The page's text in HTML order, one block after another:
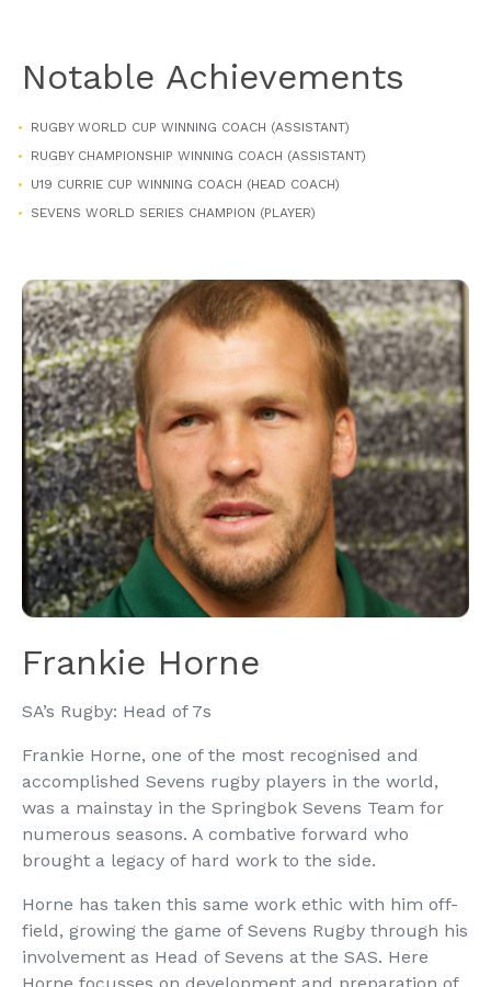
Notable Achievements
RUGBY WORLD CUP WINNING COACH (ASSISTANT)
RUGBY CHAMPIONSHIP WINNING COACH (ASSISTANT)
U19 CURRIE CUP WINNING COACH (HEAD COACH)
SEVENS WORLD SERIES CHAMPION (PLAYER)
Frankie Horne
SA’s Rugby: Head of 7s
Frankie Horne, one of the most recognised and
accomplished Sevens rugby players in the world,
was a mainstay in the Springbok Sevens Team for
numerous seasons. A combative forward who
brought a legacy of hard work to the side.
Horne has taken this same work ethic with him off-
field, growing the game of Sevens Rugby through his
involvement as Head of Sevens at the SAS. Here
Horne focusses on development and preparation of